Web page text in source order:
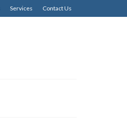
Services Contact Us